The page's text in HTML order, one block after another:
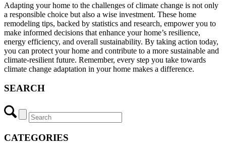
Adapting your home to the challenges of climate change is not only
a responsible choice but also a wise investment. These home
remodeling tips, backed by statistics and research, empower you to
make informed decisions that enhance your home’s resilience,
energy efficiency, and overall sustainability. By taking action today,
you can protect your home and contribute to a more sustainable and
climate-resilient future. Remember, every step you take towards
climate change adaptation in your home makes a difference.
SEARCH
CATEGORIES